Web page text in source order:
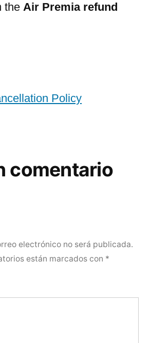
the Air Premia refund
Policy
comentario
electrónico no será publicada.
están marcados con *